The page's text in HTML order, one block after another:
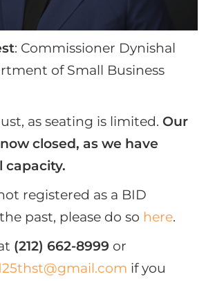
: Commissioner Dynishal
of Small Business
as seating is limited. Our
closed, as we have
capacity.
registered as a BID
past, please do so here.
(212) 662-8999 or
if you